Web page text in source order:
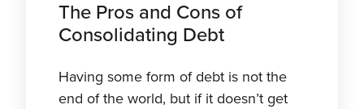
The Pros and Cons of
Consolidating Debt
Having some form of debt is not the
end of the world, but if it doesn’t get